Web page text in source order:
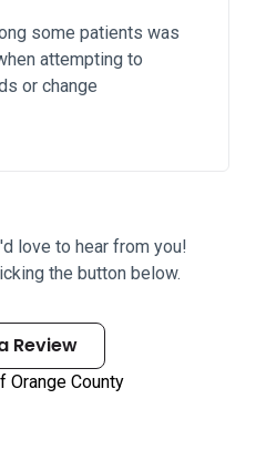
some patients was
attempting to
or change
love to hear from you!
the button below.
Review